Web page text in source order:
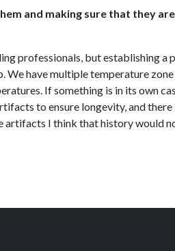
and making sure that they
professionals, but establishing
have multiple temperature
If something is in its own
to ensure longevity, and
artifacts I think that history would